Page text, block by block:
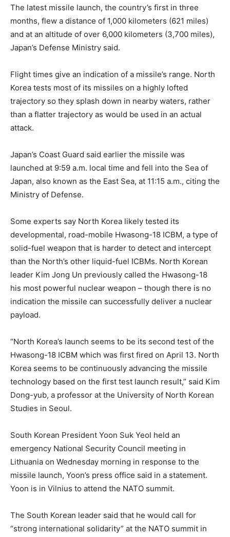
The latest missile launch, the country’s first in three
months, flew a distance of 1,000 kilometers (621 miles)
and at an altitude of over 6,000 kilometers (3,700 miles),
Japan’s Defense Ministry said.
Flight times give an indication of a missile’s range. North
Korea tests most of its missiles on a highly lofted
trajectory so they splash down in nearby waters, rather
than a flatter trajectory as would be used in an actual
attack.
Japan’s Coast Guard said earlier the missile was
launched at 9:59 a.m. local time and fell into the Sea of
Japan, also known as the East Sea, at 11:15 a.m., citing the
Ministry of Defense.
Some experts say North Korea likely tested its
developmental, road-mobile Hwasong-18 ICBM, a type of
solid-fuel weapon that is harder to detect and intercept
than the North’s other liquid-fuel ICBMs. North Korean
leader Kim Jong Un previously called the Hwasong-18
his most powerful nuclear weapon – though there is no
indication the missile can successfully deliver a nuclear
payload.
“North Korea’s launch seems to be its second test of the
Hwasong-18 ICBM which was first fired on April 13. North
Korea seems to be continuously advancing the missile
technology based on the first test launch result,” said Kim
Dong-yub, a professor at the University of North Korean
Studies in Seoul.
South Korean President Yoon Suk Yeol held an
emergency National Security Council meeting in
Lithuania on Wednesday morning in response to the
missile launch, Yoon’s press office said in a statement.
Yoon is in Vilnius to attend the NATO summit.
The South Korean leader said that he would call for
“strong international solidarity” at the NATO summit in